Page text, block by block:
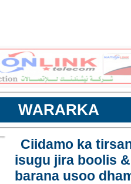
WARARKA
Ciidamo ka
isugu jira boolis
barana usoo